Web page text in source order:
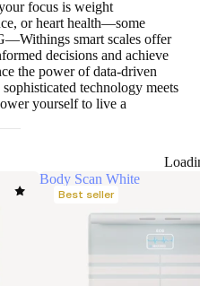
focus is weight
or heart health—some
smart scales offer
decisions and achieve
the power of data-driven
technology meets
yourself to live a
Body Scan White
Best seller